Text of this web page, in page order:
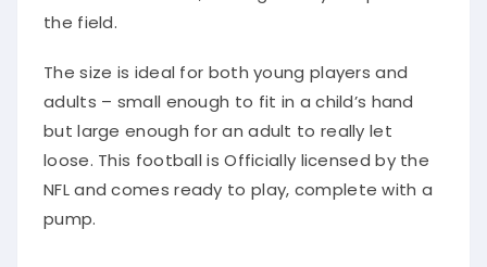
the field.
The size is ideal for both young players and
adults – small enough to fit in a child’s hand
but large enough for an adult to really let
loose. This football is Officially licensed by the
NFL and comes ready to play, complete with a
pump.